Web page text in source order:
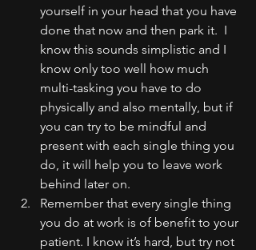
yourself in your head that you have
done that now and then park it.  I
know this sounds simplistic and I
know only too well how much
multi-tasking you have to do
physically and also mentally, but if
you can try to be mindful and
present with each single thing you
do, it will help you to leave work
behind later on.
Remember that every single thing
you do at work is of benefit to your
patient. I know it’s hard, but try not